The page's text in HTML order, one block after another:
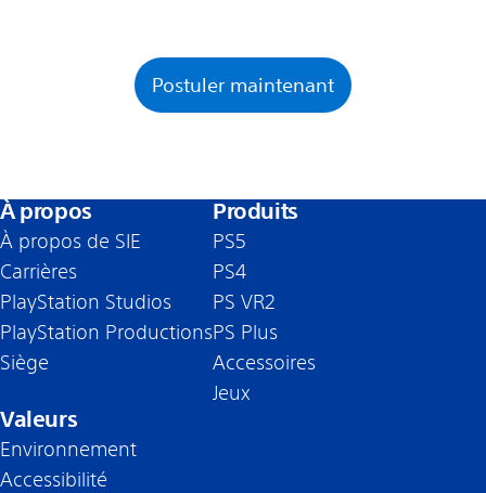
Postuler maintenant
À propos
À propos de SIE
Carrières
PlayStation Studios
PlayStation Productions
Siège
Produits
PS5
PS4
PS VR2
PS Plus
Accessoires
Jeux
Valeurs
Environnement
Accessibilité